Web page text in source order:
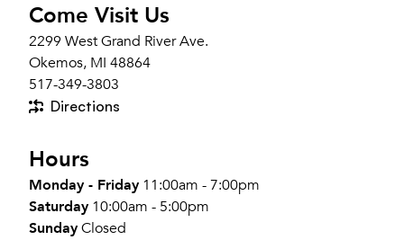
Come Visit Us
2299 West Grand River Ave.
Okemos, MI 48864
517-349-3803
Directions
Hours
Monday - Friday 11:00am - 7:00pm
Saturday 10:00am - 5:00pm
SundayClosed